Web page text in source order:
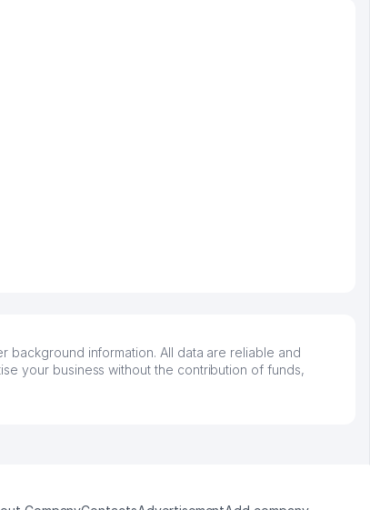
background information. All data are reliable and
your business without the contribution of funds,